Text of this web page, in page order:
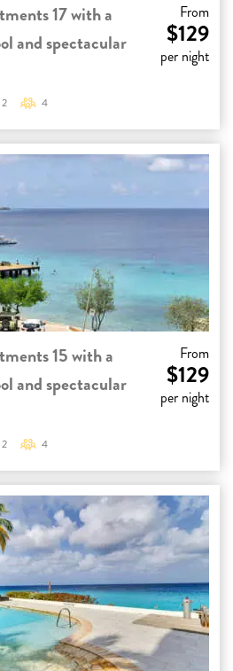
17 with a
and spectacular
From
$129
per night
2 4
15 with a
and spectacular
From
$129
per night
2 4